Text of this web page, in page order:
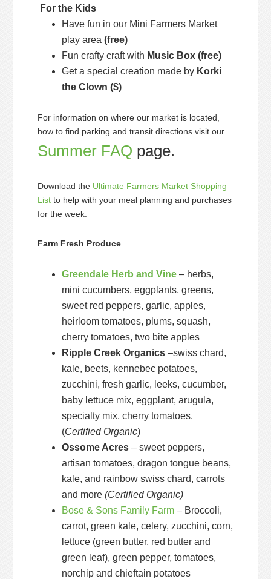
For the Kids
Have fun in our Mini Farmers Market
play area(free)
Fun crafty craft with Music Box (free)
Get a special creation made by Korki
the Clown ($)
For information on where our market is located,
how to find parking and transit directions visit our
Summer FAQ page.
Download the Ultimate Farmers Market Shopping
List to help with your meal planning and purchases
for the week.
Farm Fresh Produce
Greendale Herb and Vine – herbs,
mini cucumbers, eggplants, greens,
sweet red peppers, garlic, apples,
heirloom tomatoes, plums, squash,
cherry tomatoes, two bite apples
Ripple Creek Organics –swiss chard,
kale, beets, kennebec potatoes,
zucchini, fresh garlic, leeks, cucumber,
baby lettuce mix, eggplant, arugula,
specialty mix, cherry tomatoes.
(Certified Organic)
Ossome Acres – sweet peppers,
artisan tomatoes, dragon tongue beans,
kale, and rainbow swiss chard, carrots
and more(Certified Organic)
Bose & Sons Family Farm – Broccoli,
carrot, green kale, celery, zucchini, corn,
lettuce (green butter, red butter and
green leaf), green pepper, tomatoes,
norchip and chieftain potatoes